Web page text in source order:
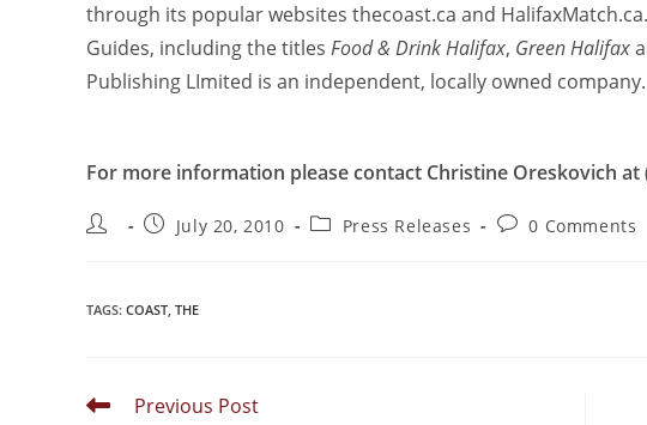
through its popular websites thecoast.ca and
Guides, including the titles Food & Drink Halifax, Green Halifax
Publishing LImited is an independent, locally owned company.
For more information please contact Christine Oreskovich at
July 20, 2010 Press Releases 0 Comments
TAGS: COAST, THE
Previous Post